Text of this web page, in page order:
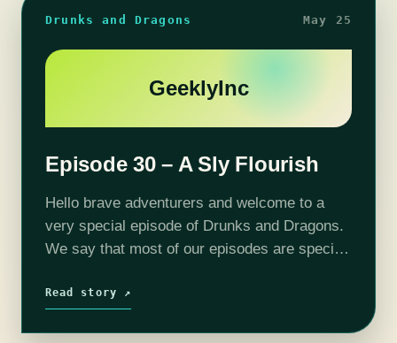
Drunks and Dragons May 25
GeeklyInc
Episode 30 – A Sly Flourish
Hello brave adventurers and welcome to a
very special episode of Drunks and Dragons.
We say that most of our episodes are special
some…
Read story ↗